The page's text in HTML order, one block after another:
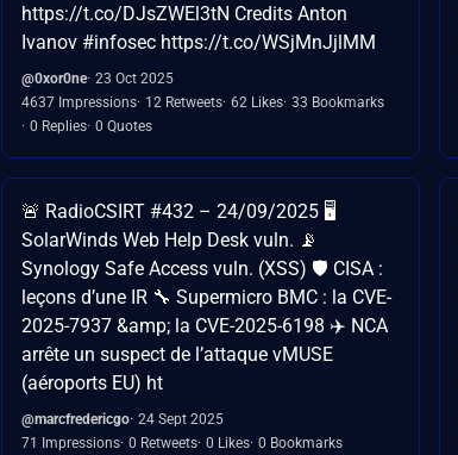
https://t.co/DJsZWEl3tN Credits Anton
Ivanov #infosec https://t.co/WSjMnJjlMM
@0xor0ne 23 Oct 2025
4637 Impressions 12 Retweets 62 Likes 33 Bookmarks
0 Replies 0 Quotes
🚨 RadioCSIRT #432 – 24/09/2025 🖥️
SolarWinds Web Help Desk vuln. 📡
Synology Safe Access vuln. (XSS) 🛡️ CISA :
leçons d’une IR 🔧 Supermicro BMC : la CVE-
2025-7937 &amp; la CVE-2025-6198 ✈️ NCA
arrête un suspect de l’attaque vMUSE
(aéroports EU) ht
@marcfredericgo 24 Sept 2025
71 Impressions 0 Retweets 0 Likes 0 Bookmarks